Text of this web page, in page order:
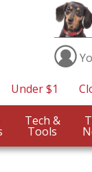
Under $1
Tech &
Tools